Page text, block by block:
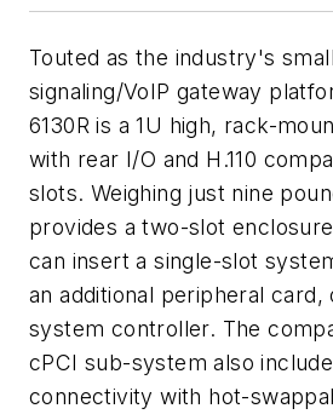
Touted as the industry's
signaling/VoIP gateway
6130R is a 1U high, rack-
with rear I/O and H.110
slots. Weighing just nine
provides a two-slot
can insert a single-slot
an additional peripheral card,
system controller. The
cPCI sub-system also
connectivity with hot-